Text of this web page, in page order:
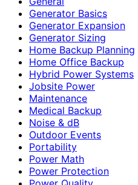
Generator Basics
Generator Expansion
Generator Sizing
Home Backup Planning
Home Office Backup
Hybrid Power Systems
Jobsite Power
Maintenance
Medical Backup
Noise & dB
Outdoor Events
Portability
Power Math
Power Protection